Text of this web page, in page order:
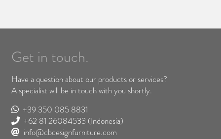
Get in touch.
Have a question about our products or services?
A specialist will be in touch with you shortly.
+39 350 085 8831
+62 81 26084533 (Indonesia)
info@cbdesignfurniture.com